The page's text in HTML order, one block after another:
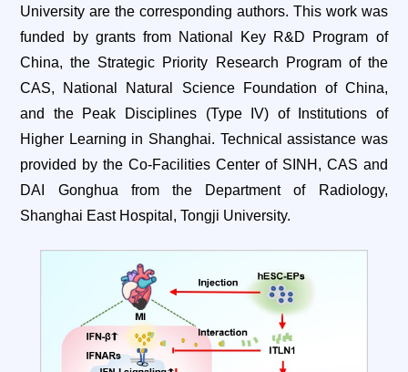
University are the corresponding authors. This work was
funded by grants from National Key R&D Program of
China, the Strategic Priority Research Program of the
CAS, National Natural Science Foundation of China,
and the Peak Disciplines (Type IV) of Institutions of
Higher Learning in Shanghai. Technical assistance was
provided by the Co-Facilities Center of SINH, CAS and
DAI Gonghua from the Department of Radiology,
Shanghai East Hospital, Tongji University.